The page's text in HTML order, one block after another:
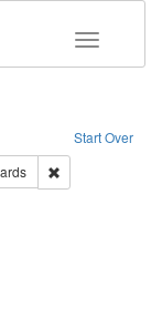
Toggle
Start Over
Type: Work
Text